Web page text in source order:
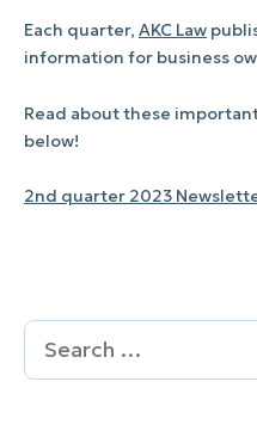
Each quarter, AKC Law
information for business
Read about these
below!
2nd quarter 2023
Search
for: